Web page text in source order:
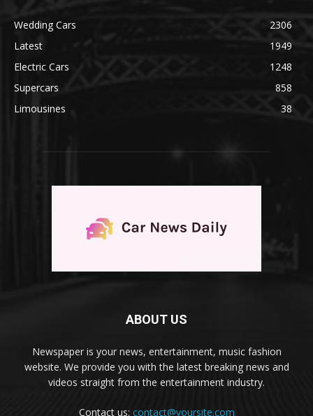
Wedding Cars
2306
Latest
1949
Electric Cars
1248
Supercars
858
Limousines
38
ABOUT US
Newspaper is your news, entertainment, music fashion
website. We provide you with the latest breaking news and
videos straight from the entertainment industry.
Contact us: contact@yoursite.com